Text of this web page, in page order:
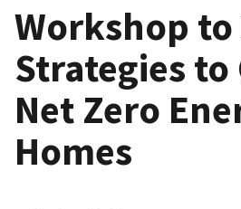
Workshop
Strategies to
Net Zero
Homes